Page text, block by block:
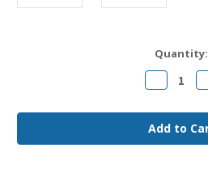
Quantity:
Decrease
Quantity
HP
JD103A
1000Base-